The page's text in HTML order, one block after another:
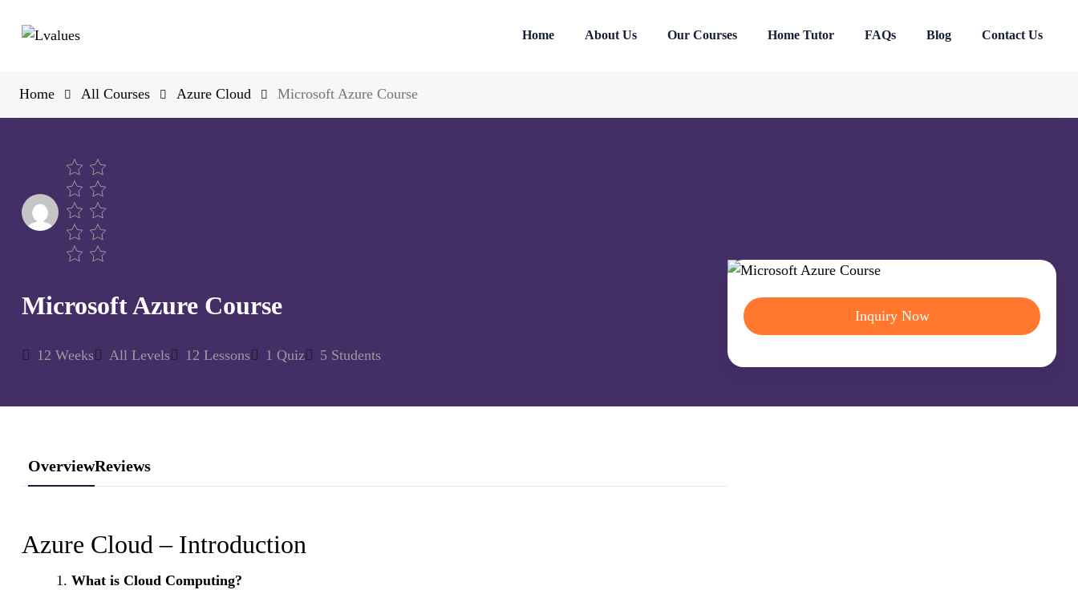
Home About Us Our Courses Home Tutor FAQs Blog Contact Us
Home All Courses Azure Cloud Microsoft Azure Course
Microsoft Azure Course
12 Weeks All Levels 12 Lessons 1 Quiz 5 Students
OverviewReviews
Azure Cloud – Introduction
What is Cloud Computing?
Inquiry Now